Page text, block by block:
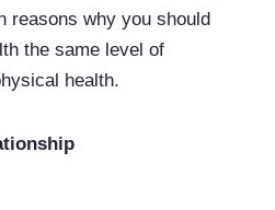
reasons why you should
the same level of
health.